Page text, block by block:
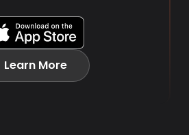
Learn More